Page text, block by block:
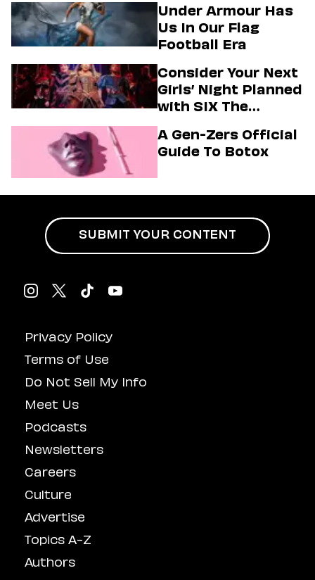
Under Armour Has
Us In Our Flag
Football Era
Consider Your Next
Girls’ Night Planned
with SIX The
A Gen-Zers Official
Guide To Botox
Privacy Policy
Terms of Use
Do Not Sell My Info
Meet Us
Podcasts
Newsletters
Careers
Culture
Advertise
Topics A-Z
Authors
SUBMIT YOUR CONTENT